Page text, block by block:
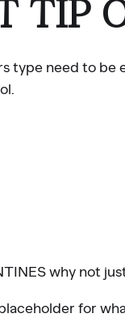
TIP
need to be
why not
for